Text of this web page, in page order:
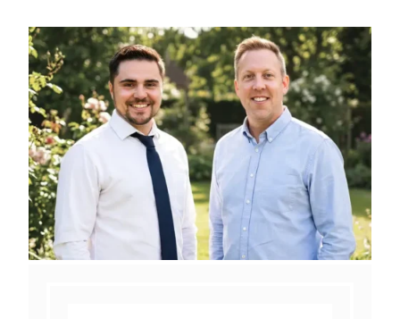
involved needs everyone's
attention.”
“Worked with Michael he’s the
best and helped me out a lot
with getting my life together
and finding a new job”